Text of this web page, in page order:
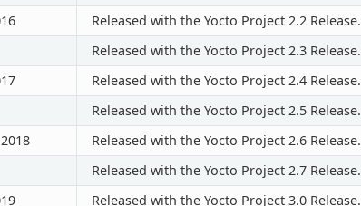
Released with the Yocto Project 2.2 Release.
Released with the Yocto Project 2.3 Release.
Released with the Yocto Project 2.4 Release.
Released with the Yocto Project 2.5 Release.
Released with the Yocto Project 2.6 Release.
Released with the Yocto Project 2.7 Release.
Released with the Yocto Project 3.0 Release.